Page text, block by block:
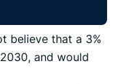
believe that a 3%
and would